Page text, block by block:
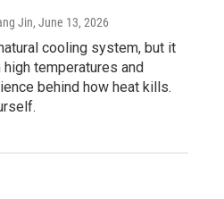
Jin, June 13, 2026
cooling system, but it
temperatures and
behind how heat kills.